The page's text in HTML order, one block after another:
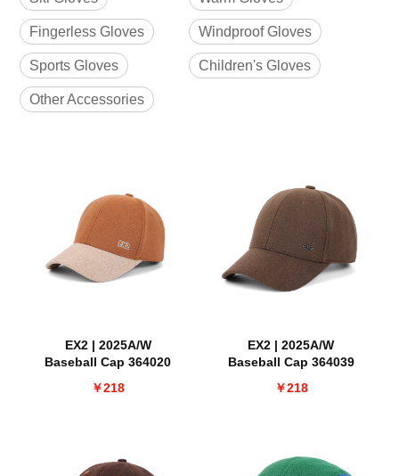
Fingerless Gloves Windproof Gloves
Sports Gloves Children's Gloves
Other Accessories
EX2 | 2025A/W
Baseball Cap 364020
￥218
EX2 | 2025A/W
Baseball Cap 364039
￥218